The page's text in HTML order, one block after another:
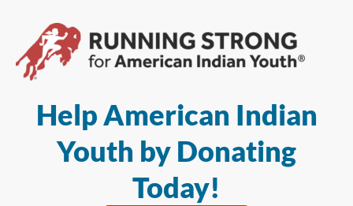
Help American Indian
Youth by Donating
Today!